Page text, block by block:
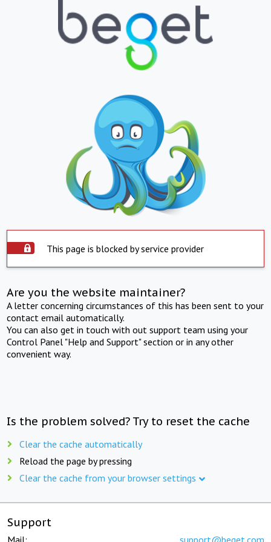
This page is blocked by service provider
Are you the website maintainer?
A letter concerning circumstances of this has been sent to your
contact email automatically.
You can also get in touch with out support team using your
Control Panel "Help and Support" section or in any other
convenient way.
Is the problem solved? Try to reset the cache
Clear the cache automatically
Reload the page by pressing
Clear the cache from your browser settings
Support
Mail: support@beget.com